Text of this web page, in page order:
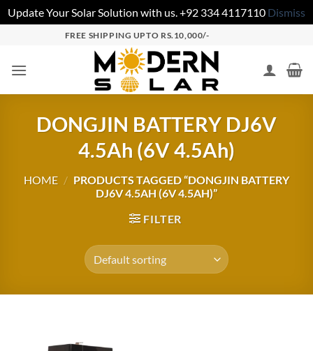
Update Your Solar Solution with us. +92 334 4117110 Dismiss
FREE SHIPPING UPTO RS.10,000/-
DONGJIN BATTERY DJ6V
4.5Ah (6V 4.5Ah)
HOME / PRODUCTS TAGGED “DONGJIN BATTERY
DJ6V 4.5AH (6V 4.5AH)”
FILTER